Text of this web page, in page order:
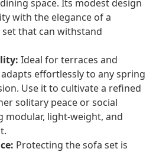
space. Its modest design
with the elegance of a
that can withstand
Ideal for terraces and
effortlessly to any spring
Use it to cultivate a refined
solitary peace or social
modular, light-weight, and
Protecting the sofa set is